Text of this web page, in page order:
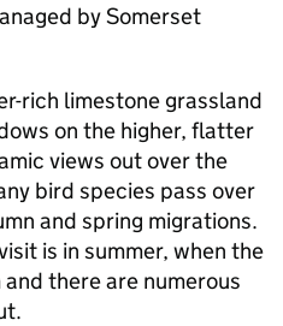
by Somerset
rich limestone grassland
on the higher, flatter
views out over the
bird species pass over
and spring migrations.
is in summer, when the
there are numerous